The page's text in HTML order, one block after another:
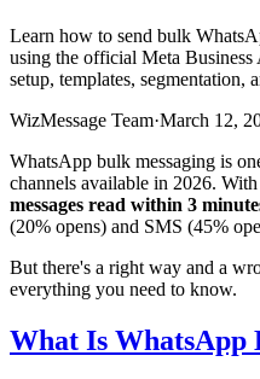
Learn how to send bulk
using the official Meta
setup, templates, segmentation,
WizMessage Team·March 12,
WhatsApp bulk messaging is
channels available in 2026. With
messages read within 3
(20% opens) and SMS (45%
But there's a right way and a
everything you need to know.
What Is WhatsApp